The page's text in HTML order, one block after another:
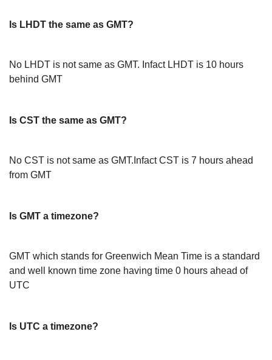
Is LHDT the same as GMT?
No LHDT is not same as GMT. Infact LHDT is 10 hours
behind GMT
Is CST the same as GMT?
No CST is not same as GMT.Infact CST is 7 hours ahead
from GMT
Is GMT a timezone?
GMT which stands for Greenwich Mean Time is a standard
and well known time zone having time 0 hours ahead of
UTC
Is UTC a timezone?